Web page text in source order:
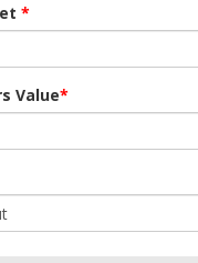
*
Value*